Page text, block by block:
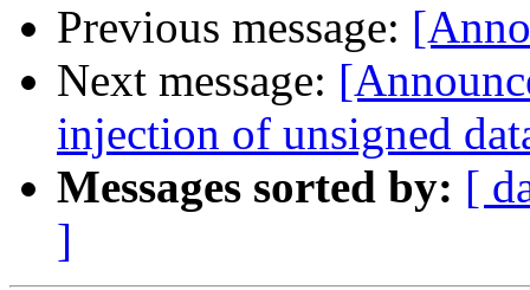
Previous message:
Next message:
injection of unsigned
Messages sorted by: [
]